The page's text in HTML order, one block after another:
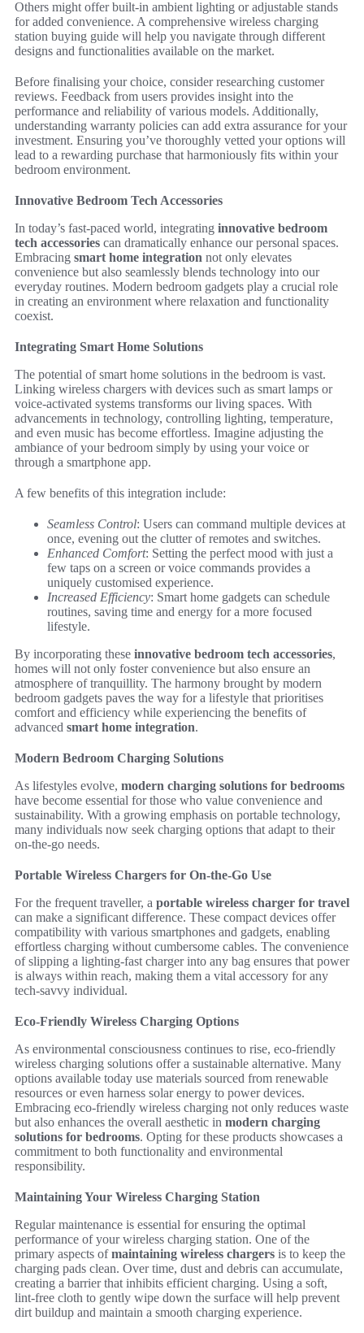
Others might offer built-in ambient lighting or adjustable stands
for added convenience. A comprehensive wireless charging
station buying guide will help you navigate through different
designs and functionalities available on the market.
Before finalising your choice, consider researching customer
reviews. Feedback from users provides insight into the
performance and reliability of various models. Additionally,
understanding warranty policies can add extra assurance for your
investment. Ensuring you’ve thoroughly vetted your options will
lead to a rewarding purchase that harmoniously fits within your
bedroom environment.
Innovative Bedroom Tech Accessories
In today’s fast-paced world, integrating innovative bedroom
tech accessories can dramatically enhance our personal spaces.
Embracing smart home integration not only elevates
convenience but also seamlessly blends technology into our
everyday routines. Modern bedroom gadgets play a crucial role
in creating an environment where relaxation and functionality
coexist.
Integrating Smart Home Solutions
The potential of smart home solutions in the bedroom is vast.
Linking wireless chargers with devices such as smart lamps or
voice-activated systems transforms our living spaces. With
advancements in technology, controlling lighting, temperature,
and even music has become effortless. Imagine adjusting the
ambiance of your bedroom simply by using your voice or
through a smartphone app.
A few benefits of this integration include:
Seamless Control: Users can command multiple devices at
once, evening out the clutter of remotes and switches.
Enhanced Comfort: Setting the perfect mood with just a
few taps on a screen or voice commands provides a
uniquely customised experience.
Increased Efficiency: Smart home gadgets can schedule
routines, saving time and energy for a more focused
lifestyle.
By incorporating these innovative bedroom tech accessories,
homes will not only foster convenience but also ensure an
atmosphere of tranquillity. The harmony brought by modern
bedroom gadgets paves the way for a lifestyle that prioritises
comfort and efficiency while experiencing the benefits of
advanced smart home integration.
Modern Bedroom Charging Solutions
As lifestyles evolve, modern charging solutions for bedrooms
have become essential for those who value convenience and
sustainability. With a growing emphasis on portable technology,
many individuals now seek charging options that adapt to their
on-the-go needs.
Portable Wireless Chargers for On-the-Go Use
For the frequent traveller, a portable wireless charger for travel
can make a significant difference. These compact devices offer
compatibility with various smartphones and gadgets, enabling
effortless charging without cumbersome cables. The convenience
of slipping a lighting-fast charger into any bag ensures that power
is always within reach, making them a vital accessory for any
tech-savvy individual.
Eco-Friendly Wireless Charging Options
As environmental consciousness continues to rise, eco-friendly
wireless charging solutions offer a sustainable alternative. Many
options available today use materials sourced from renewable
resources or even harness solar energy to power devices.
Embracing eco-friendly wireless charging not only reduces waste
but also enhances the overall aesthetic in modern charging
solutions for bedrooms. Opting for these products showcases a
commitment to both functionality and environmental
responsibility.
Maintaining Your Wireless Charging Station
Regular maintenance is essential for ensuring the optimal
performance of your wireless charging station. One of the
primary aspects ofmaintaining wireless chargers is to keep the
charging pads clean. Over time, dust and debris can accumulate,
creating a barrier that inhibits efficient charging. Using a soft,
lint-free cloth to gently wipe down the surface will help prevent
dirt buildup and maintain a smooth charging experience.